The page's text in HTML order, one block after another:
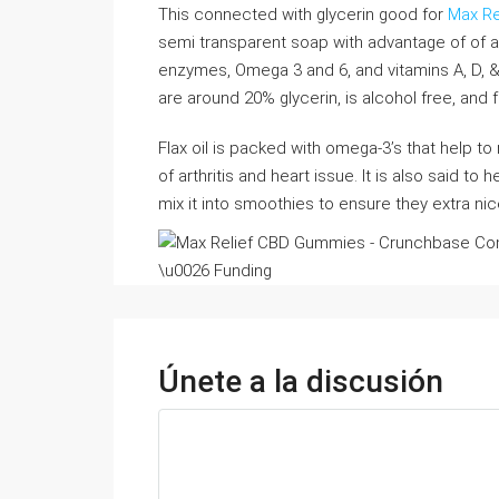
This connected with glycerin good for Max
semi transparent soap with advantage of of
enzymes, Omega 3 and 6, and vitamins A,
are around 20% glycerin, is alcohol free, and
Flax oil is packed with omega-3’s that help
of arthritis and heart issue. It is also said to
mix it into smoothies to ensure they extra
Únete a la discusión